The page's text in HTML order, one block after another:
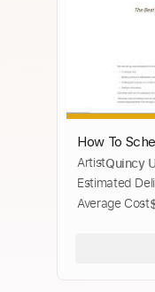
How To
Campus Tour
ArtistQuincy
Estimated
Average Cost